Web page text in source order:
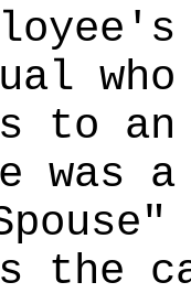
to an
was
the